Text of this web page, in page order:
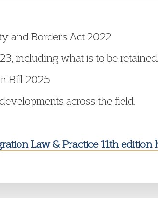
and Borders Act 2022
including what is to be
Bill 2025
across the field.
Law & Practice 11th edition